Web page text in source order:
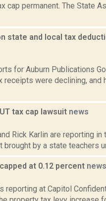
cap permanent. The State
state and local tax
for Auburn Publications
receipts were declining, and
tax cap lawsuit news
Rick Karlin are reporting
by a state teachers
at 0.12 percent news
reporting at Capitol